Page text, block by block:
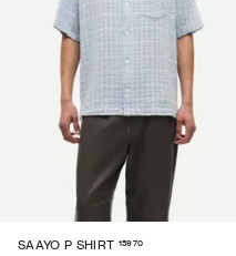
SAAYO P SHIRT 15970